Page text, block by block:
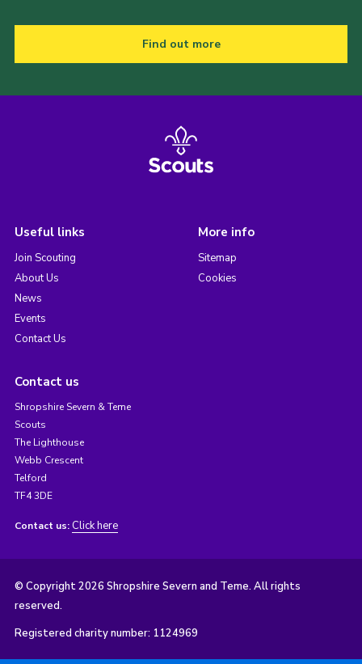
Find out more
Useful links
Join Scouting
About Us
News
Events
Contact Us
More info
Sitemap
Cookies
Contact us
Shropshire Severn & Teme
Scouts
The Lighthouse
Webb Crescent
Telford
TF4 3DE
Contact us: Click here
© Copyright 2026 Shropshire Severn and Teme. All rights
reserved.
Registered charity number: 1124969